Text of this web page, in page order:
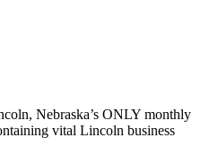
Nebraska’s ONLY monthly
vital Lincoln business